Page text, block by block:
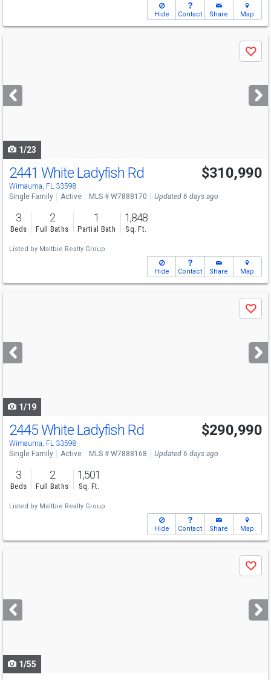
Hide Contact Share Map
next
buttons
Save
1/23
2441 White Ladyfish Rd
Wimauma, FL 33598
$310,990
Single Family Active MLS # W7888170 Updated 6 days ago
3
Beds
2
Full Baths
1
Partial Bath
1,848
Sq. Ft.
Listed by Maltbie Realty Group
Hide Contact Share Map
next
buttons
Save
1/19
2445 White Ladyfish Rd
Wimauma, FL 33598
$290,990
Single Family Active MLS # W7888168 Updated 6 days ago
3
Beds
2
Full Baths
1,501
Sq. Ft.
Listed by Maltbie Realty Group
Hide Contact Share Map
next
buttons
Save
1/55